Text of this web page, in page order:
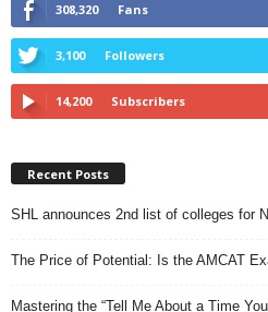
308,320 Fans
3,100 Followers
14,200 Subscribers
Recent Posts
SHL announces 2nd list of colleges for
The Price of Potential: Is the AMCAT
Mastering the “Tell Me About a Time